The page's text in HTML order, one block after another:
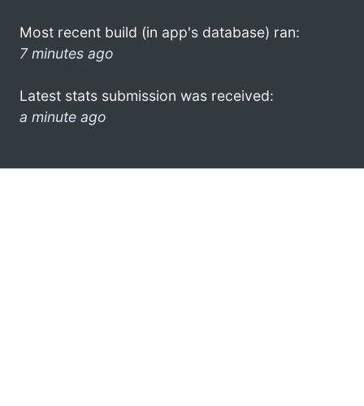
Most recent build (in app's database) ran:
7 minutes ago
Latest stats submission was received:
a minute ago